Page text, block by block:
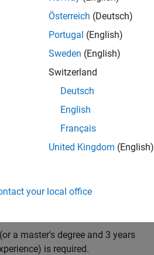
our flagship physical
problems, values
to customers, and loves
physical systems. Take
methods for model
quickly and reliably.
development including:
requirements.
a master's degree and 3 years
is required.
Österreich (Deutsch)
Portugal (English)
Sweden (English)
Switzerland
Deutsch
English
Français
United Kingdom (English)
your local office